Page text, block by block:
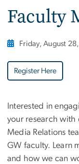
Faculty
Friday, August
Register Here
Interested in
your research with
Media Relations
GW faculty. Learn
and how we can